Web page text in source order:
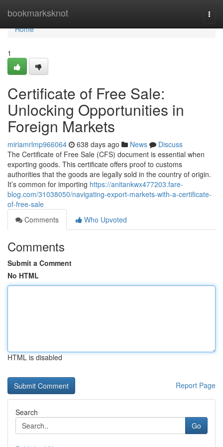
bookmarksknot
Home
Home
1
Certificate of Free Sale:
Unlocking Opportunities in
Foreign Markets
miriamrlmp966064 638 days ago News
Discuss
The Certificate of Free Sale (CFS) document is essential when
exporting goods. This certificate offers proof to customs
authorities that the goods are legally sold in the country of origin.
It’s common for importing https://anitankwx477203.fare-
blog.com/31038050/navigating-export-markets-with-a-certificate-
of-free-sale
Comments
Who Upvoted
Comments
Submit a Comment
No HTML
HTML is disabled
Report Page
Search
Go